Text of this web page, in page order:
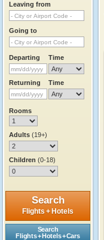
Leaving from
Going to
Departing Time
Returning Time
Rooms
Adults (19+)
Children (0-18)
Search
Flights + Hotels
Search
Flights + Hotels + Cars